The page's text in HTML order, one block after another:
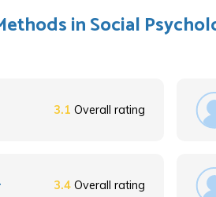
in Social
3.1 Overall rating
3.4 Overall rating